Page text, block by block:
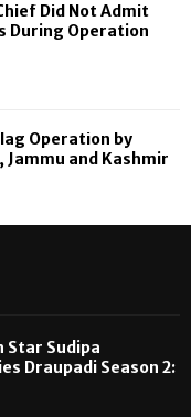
Did Not Admit
During Operation
Operation by
and Kashmir
Star Sudipa
Draupadi Season 2: